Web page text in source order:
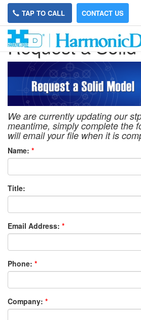
TAP TO CALL CONTACT US
Request a
We are currently updating our
meantime, simply complete the
will email your file when it is
Name: *
Title:
Email Address: *
Phone: *
Company: *